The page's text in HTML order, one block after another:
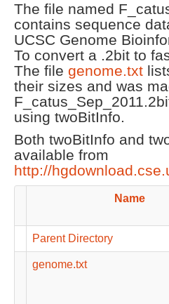
The file named
contains sequence
UCSC Genome
To convert a .2bit to
The file genome.txt
their sizes and was
using twoBitInfo.
Both twoBitInfo and
available from
http://
Name
Parent Directory
genome.txt